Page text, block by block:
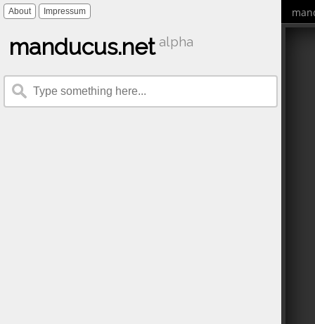
About Impressum
manducus.net alpha